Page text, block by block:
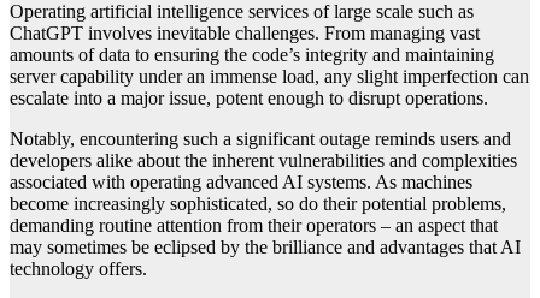
Operating artificial intelligence services of large scale such as
ChatGPT involves inevitable challenges. From managing vast
amounts of data to ensuring the code’s integrity and maintaining
server capability under an immense load, any slight imperfection can
escalate into a major issue, potent enough to disrupt operations.
Notably, encountering such a significant outage reminds users and
developers alike about the inherent vulnerabilities and complexities
associated with operating advanced AI systems. As machines
become increasingly sophisticated, so do their potential problems,
demanding routine attention from their operators – an aspect that
may sometimes be eclipsed by the brilliance and advantages that AI
technology offers.